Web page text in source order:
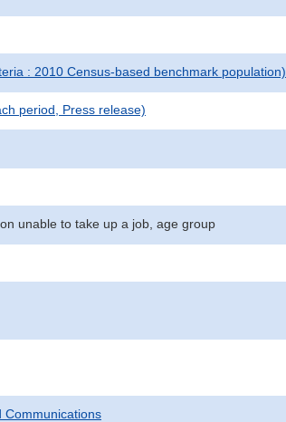
: 2010 Census-based benchmark population)
period, Press release)
unable to take up a job, age group
Communications